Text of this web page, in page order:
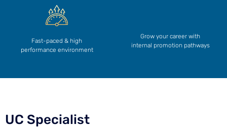
Fast-paced & high
performance environment
Grow your career with
internal promotion pathways
UC Specialist